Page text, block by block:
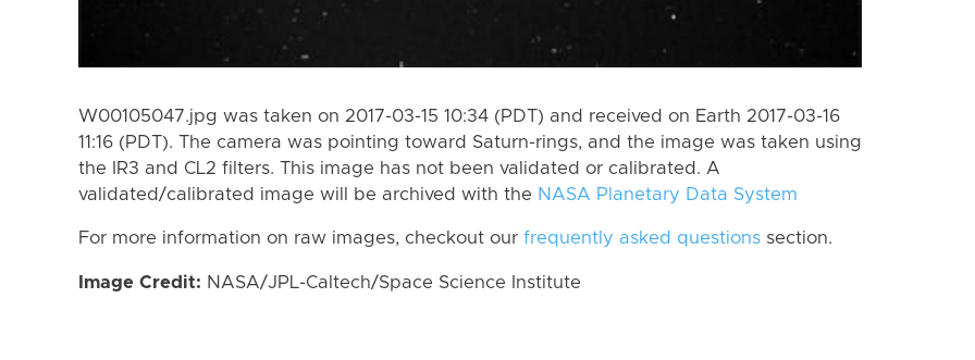
W00105047.jpg was taken on 2017-03-15 10:34 (PDT) and received on Earth 2017-03-16
11:16 (PDT). The camera was pointing toward Saturn-rings, and the image was taken using
the IR3 and CL2 filters. This image has not been validated or calibrated. A
validated/calibrated image will be archived with the NASA Planetary Data System
For more information on raw images, checkout our frequently asked questions section.
Image Credit: NASA/JPL-Caltech/Space Science Institute